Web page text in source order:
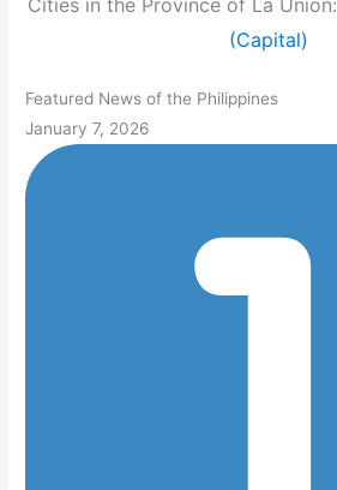
Cities in the Province of La Union:
(Capital)
Featured News of the Philippines
January 7, 2026